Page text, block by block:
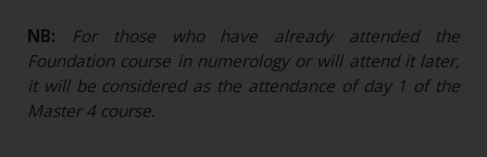
NB:
For those who have already attended the
Foundation course in numerology or will attend it later,
it will be considered as the attendance of day 1 of the
Master 4 course.